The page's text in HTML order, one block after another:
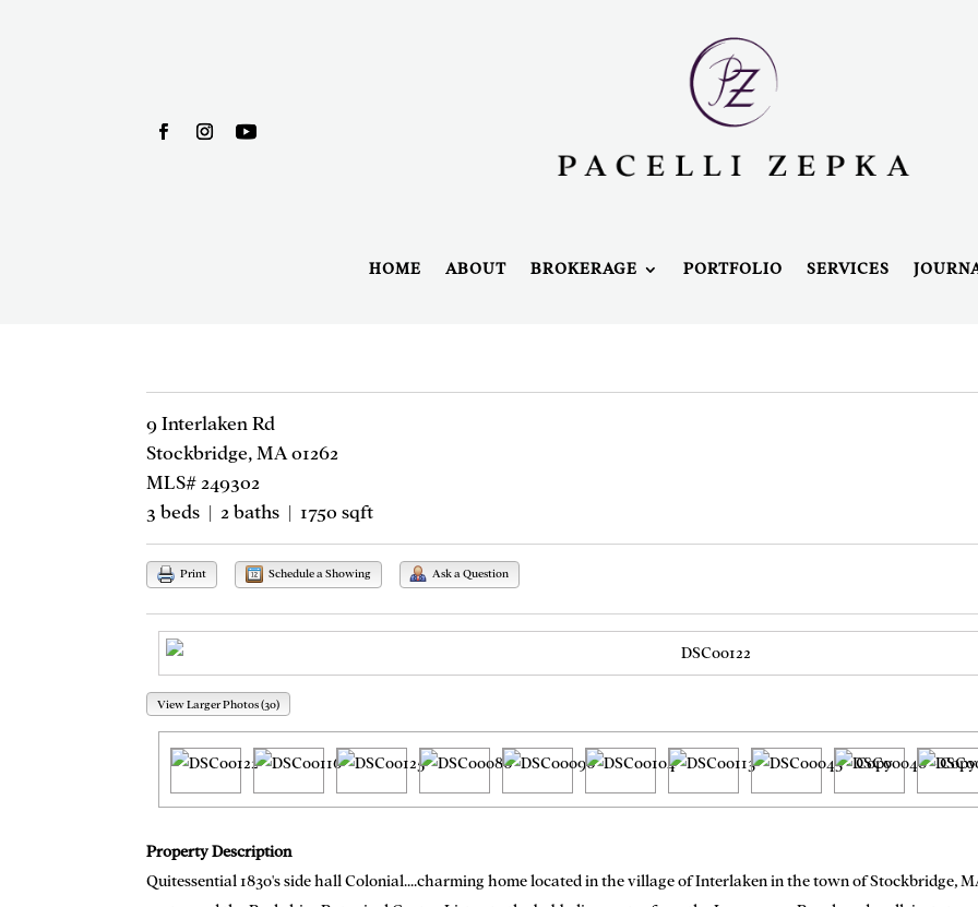
HOME ABOUT BROKERAGE PORTFOLIO SERVICES
9 Interlaken Rd
Stockbridge, MA 01262
MLS# 249302
3 beds | 2 baths | 1750 sqft
Print Schedule a Showing Ask a Question
View Larger Photos (30)
Property Description
Quitessential 1830's side hall Colonial....charming home located in the village of Interlaken in the town of Stockbridge,